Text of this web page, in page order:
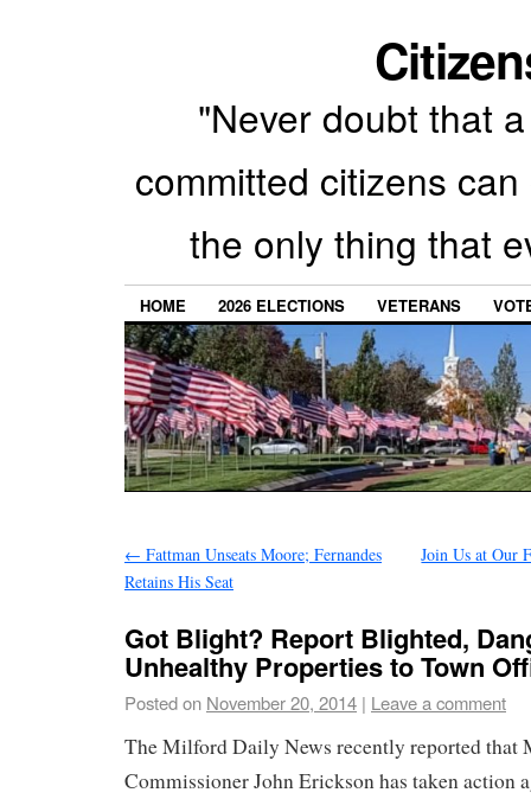
"Never doubt that
committed citizens
the only thing that
HOME 2026 ELECTIONS VETERANS
← Fattman Unseats Moore; Fernandes
Retains His Seat
Join Us at Our
Got Blight? Report Blighted,
Unhealthy Properties to Town
Posted on November 20, 2014 | Leave a comment
The Milford Daily News recently reported
Commissioner John Erickson has taken action